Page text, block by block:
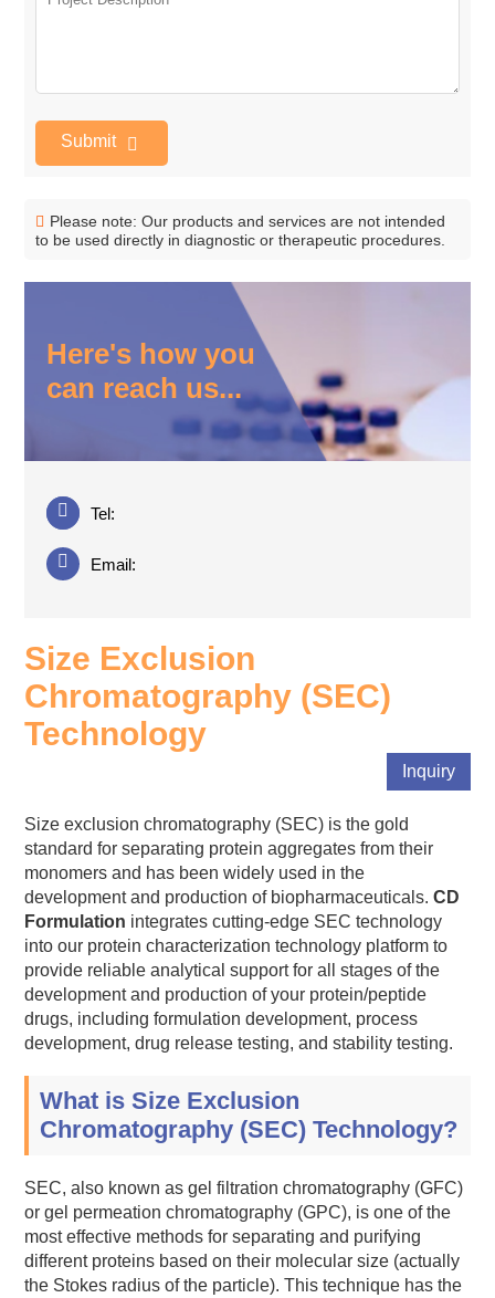
Submit
Please note: Our products and services are not intended
to be used directly in diagnostic or therapeutic procedures.
Here's how you
can reach us...
Tel:
Email:
Size Exclusion
Chromatography (SEC)
Technology
Inquiry
Size exclusion chromatography (SEC) is the gold
standard for separating protein aggregates from their
monomers and has been widely used in the
development and production of biopharmaceuticals.CD
Formulation integrates cutting-edge SEC technology
into our protein characterization technology platform to
provide reliable analytical support for all stages of the
development and production of your protein/peptide
drugs, including formulation development, process
development, drug release testing, and stability testing.
What is Size Exclusion
Chromatography (SEC) Technology?
SEC, also known as gel filtration chromatography (GFC)
or gel permeation chromatography (GPC), is one of the
most effective methods for separating and purifying
different proteins based on their molecular size (actually
the Stokes radius of the particle). This technique has the